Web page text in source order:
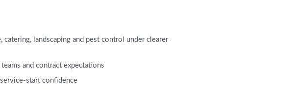
landscaping and pest control under clearer
and contract expectations
start confidence